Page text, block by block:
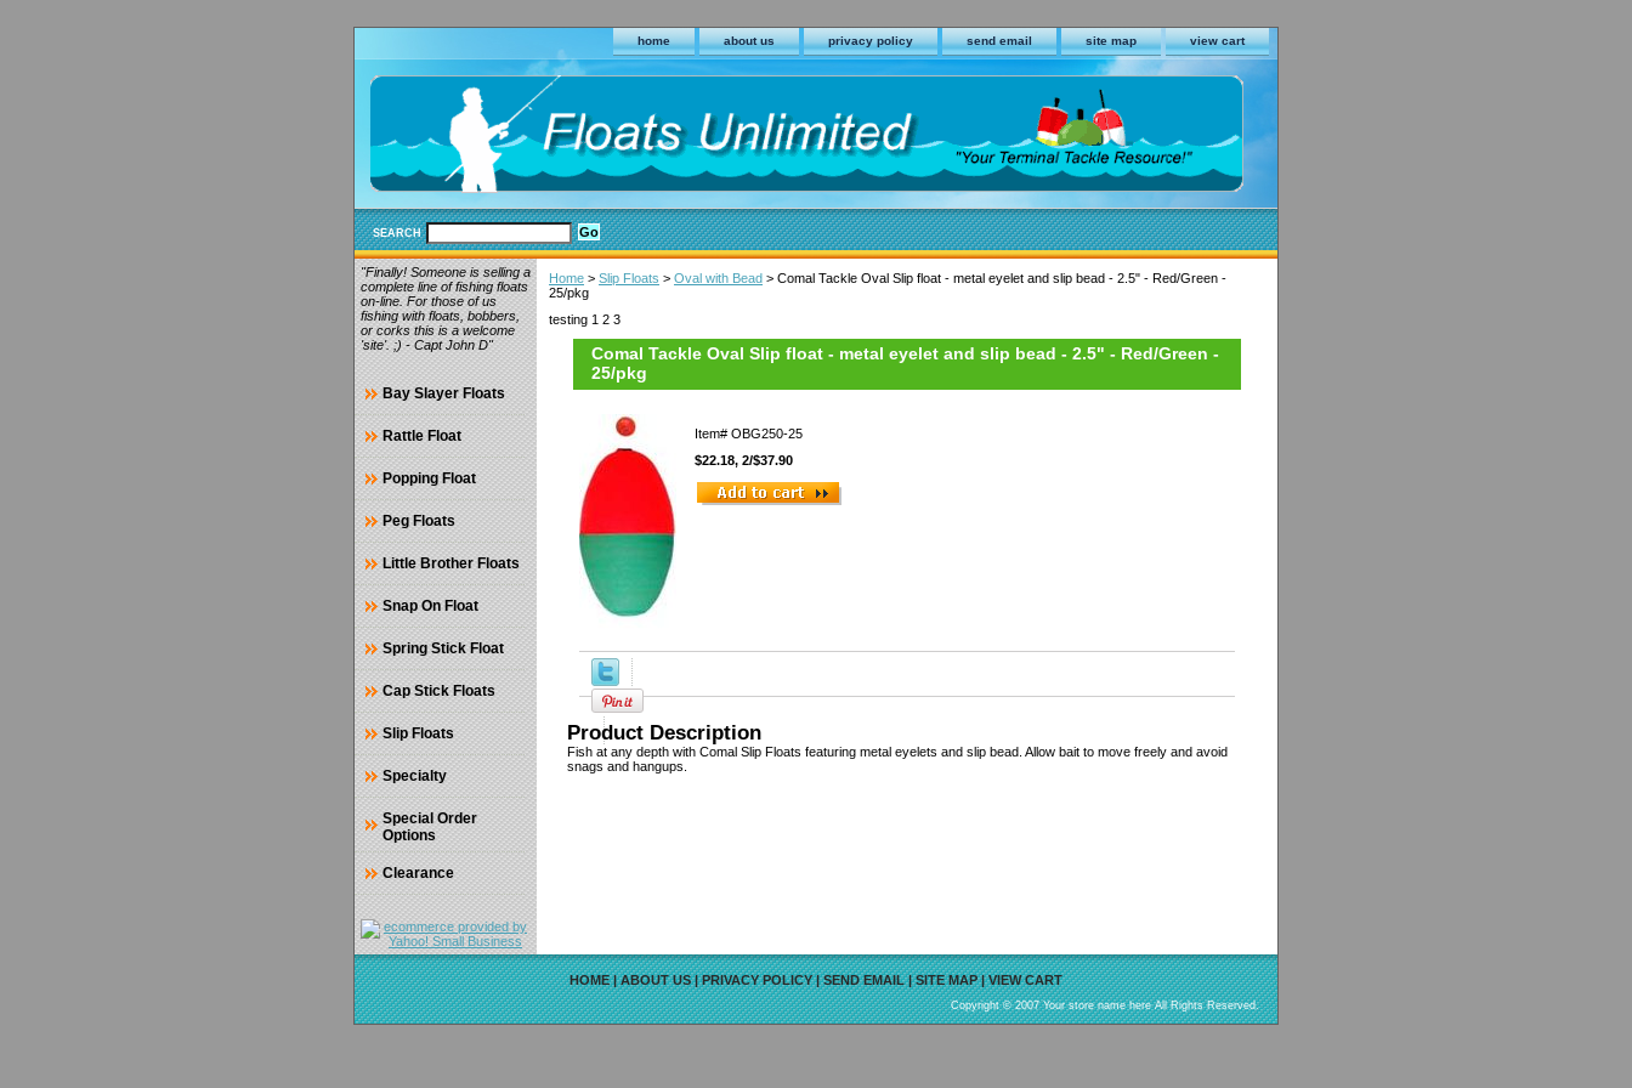
home about us privacy policy send email site map view cart
SEARCH
Home > Slip Floats > Oval with Bead > Comal Tackle Oval Slip float - metal eyelet and slip bead - 2.5" - Red/Green -
25/pkg
testing 1 2 3
Comal Tackle Oval Slip float - metal eyelet and slip bead - 2.5" - Red/Green -
25/pkg
Item# OBG250-25
$22.18, 2/$37.90
Product Description
Fish at any depth with Comal Slip Floats featuring metal eyelets and slip bead. Allow bait to move freely and avoid
snags and hangups.
"Finally! Someone is selling a
complete line of fishing floats
on-line. For those of us
fishing with floats, bobbers,
or corks this is a welcome
'site'. ;) - Capt John D"
Bay Slayer Floats
Rattle Float
Popping Float
Peg Floats
Little Brother Floats
Snap On Float
Spring Stick Float
Cap Stick Floats
Slip Floats
Specialty
Special Order
Options
Clearance
HOME|ABOUT US|PRIVACY POLICY|SEND EMAIL|SITE MAP|VIEW CART
Copyright © 2007 Your store name here All Rights Reserved.